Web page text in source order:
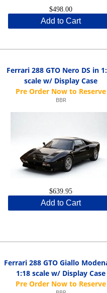
$498.00
Add to Cart
Ferrari 288 GTO Nero DS in
scale w/ Display Case
BBR
$639.95
Add to Cart
Ferrari 288 GTO Giallo
1:18 scale w/ Display Case